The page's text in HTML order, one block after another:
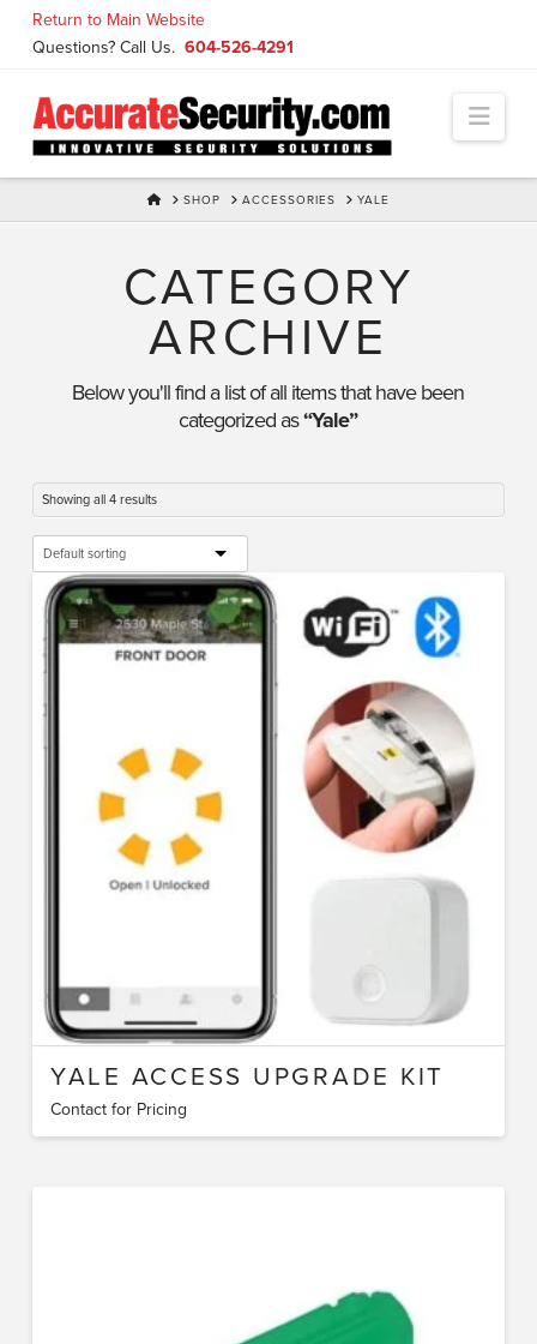
Return to Main Website
Questions? Call Us. 604-526-4291
HOMESHOP ACCESSORIES YALE
CATEGORY
ARCHIVE
Below you'll find a list of all items that have been
categorized as“Yale”
Showing all 4 results
YALE ACCESS UPGRADE KIT
Contact for Pricing